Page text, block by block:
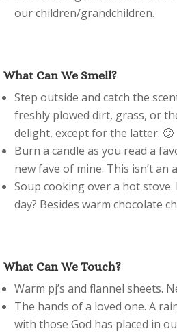
our children/grandchildren.
What Can We Smell?
Step outside and catch the
freshly plowed dirt, grass, or
delight, except for the latter. 🙂
Burn a candle as you read a
new fave of mine. This isn’t an
Soup cooking over a hot
day? Besides warm chocolate
What Can We Touch?
Warm pj’s and flannel sheets.
The hands of a loved one. A
with those God has placed in